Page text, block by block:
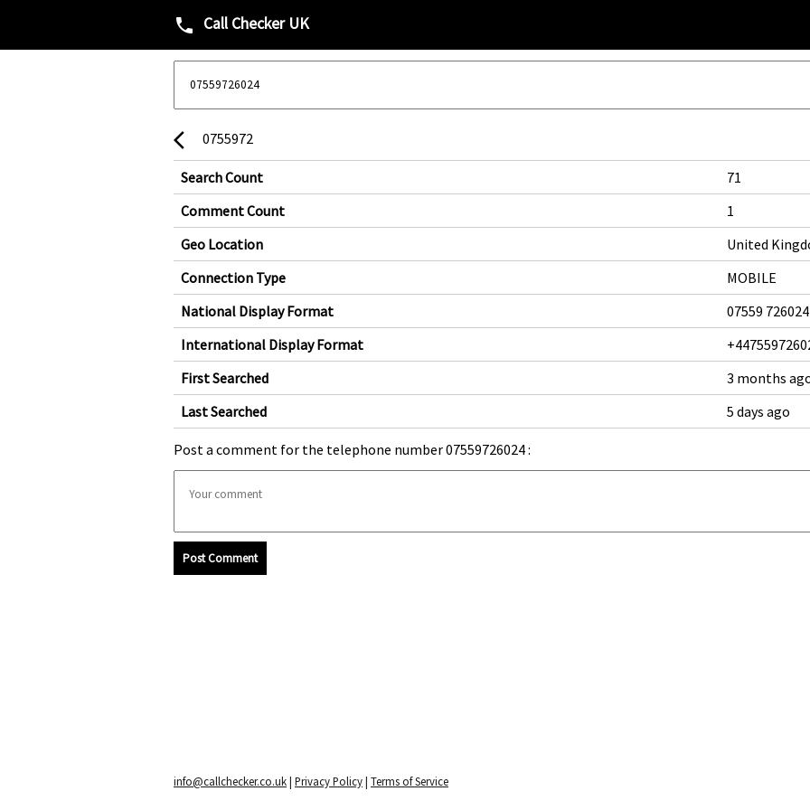
phone Call Checker UK
arrow_back_ios 0755972
Search Count
71
Comment Count
1
Geo Location
United
Connection Type
MOBILE
National Display Format
07559 726024
International Display Format
First Searched
3 months
Last Searched
5 days ago
Post a comment for the telephone number 07559726024 :
Post Comment
info@callchecker.co.uk| Privacy Policy| Terms of Service